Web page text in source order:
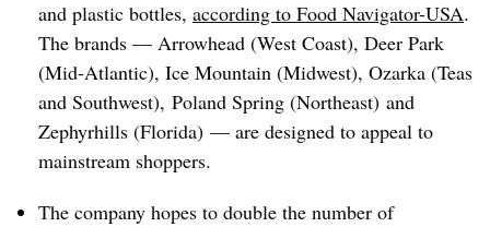
and plastic bottles, according to Food Navigator-USA.
The brands — Arrowhead (West Coast), Deer Park
(Mid-Atlantic), Ice Mountain (Midwest), Ozarka (Teas
and Southwest), Poland Spring (Northeast) and
Zephyrhills (Florida) — are designed to appeal to
mainstream shoppers.
The company hopes to double the number of